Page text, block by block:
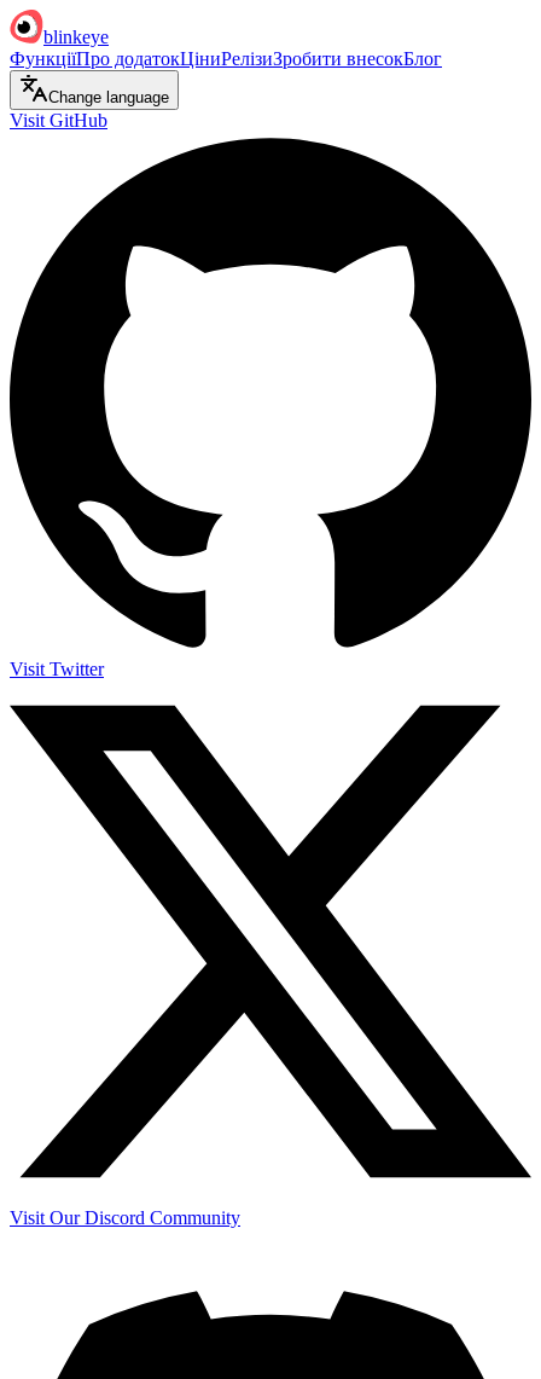
blinkeye
ФункціїПро додатокЦіниРелізиЗробити внесокБлог
Change language
Visit GitHub
Visit Twitter
Visit Our Discord Community